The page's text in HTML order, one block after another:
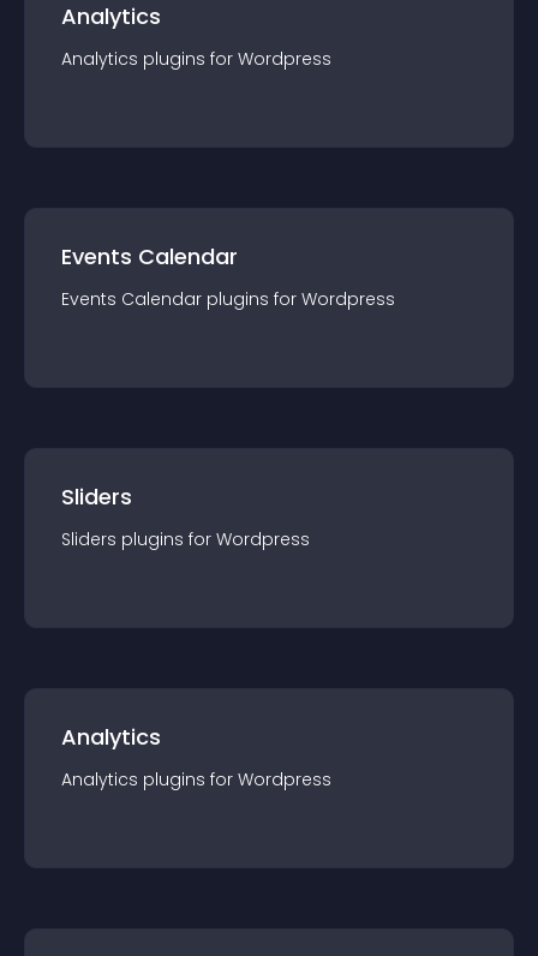
Analytics
Analytics plugins for Wordpress
Events Calendar
Events Calendar plugins for Wordpress
Sliders
Sliders plugins for Wordpress
Analytics
Analytics plugins for Wordpress